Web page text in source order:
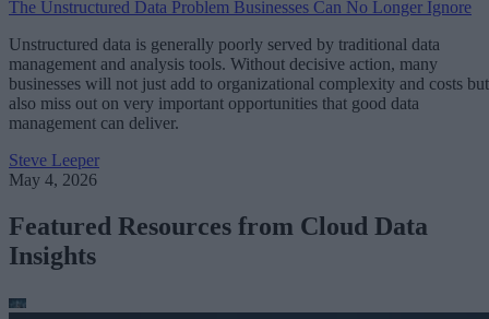
The Unstructured Data Problem Businesses Can No Longer Ignore
Unstructured data is generally poorly served by traditional data
management and analysis tools. Without decisive action, many
businesses will not just add to organizational complexity and costs but
also miss out on very important opportunities that good data
management can deliver.
Steve Leeper
May 4, 2026
Featured Resources from Cloud Data
Insights